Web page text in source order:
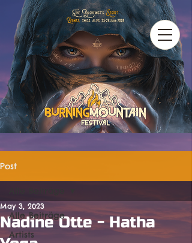
Post
Alle Beiträge
Artists
Nadine Otte - Hatha
May 3, 2023